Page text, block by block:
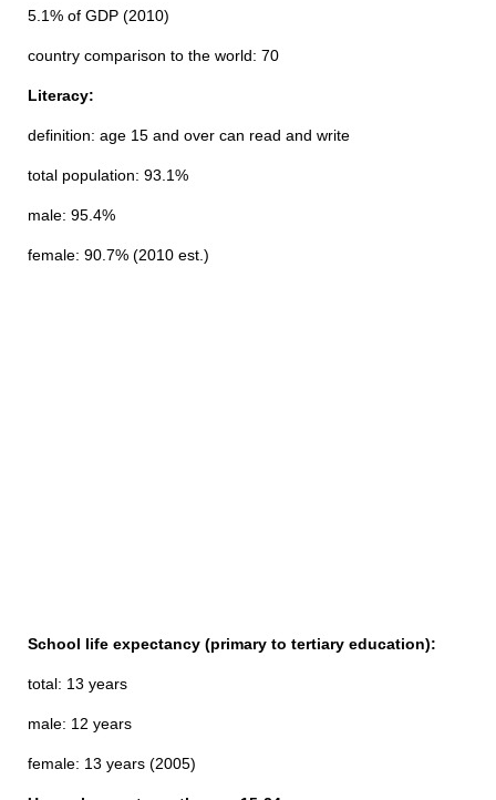
5.1% of GDP (2010)
country comparison to the world: 70
Literacy:
definition: age 15 and over can read and write
total population: 93.1%
male: 95.4%
female: 90.7% (2010 est.)
School life expectancy (primary to tertiary education):
total: 13 years
male: 12 years
female: 13 years (2005)